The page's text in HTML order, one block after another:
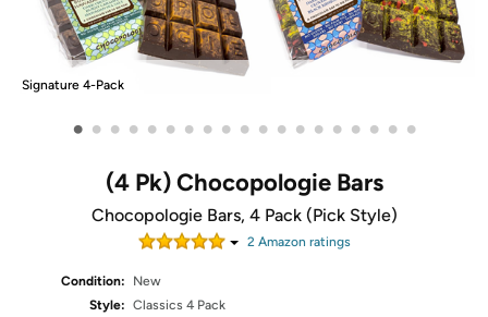
Signature 4-Pack
• • • • • • • • • • • • • • • • • • •
(4 Pk) Chocopologie Bars
Chocopologie Bars, 4 Pack (Pick Style)
2Amazon ratings
Condition:
New
Style: Classics 4 Pack